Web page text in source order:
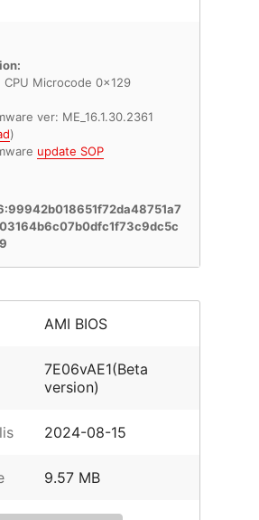
CPU Microcode 0x129
ver: ME_16.1.30.2361
)
update SOP
AMI BIOS
7E06vAE1(Beta
version)
2024-08-15
9.57 MB